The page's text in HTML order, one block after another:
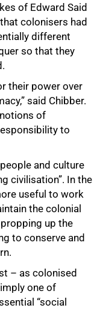
of Edward Said
colonisers had
different
so that they
their power over
said Chibber.
of
to
and culture
civilisation”. In the
useful to work
the colonial
up the
to conserve and
– as colonised
one of
“social